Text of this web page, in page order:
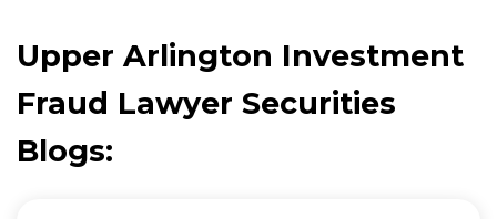
Upper Arlington Investment
Fraud Lawyer Securities
Blogs: